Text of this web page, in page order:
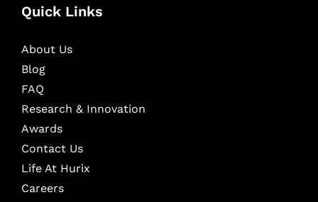
Quick Links
About Us
Blog
FAQ
Research & Innovation
Awards
Contact Us
Life At Hurix
Careers